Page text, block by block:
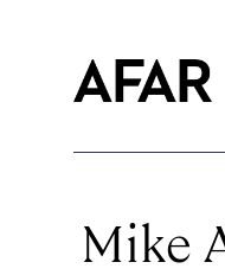
Mike